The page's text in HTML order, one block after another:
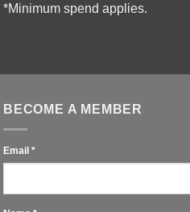
*Minimum spend applies.
BECOME A MEMBER
Email *